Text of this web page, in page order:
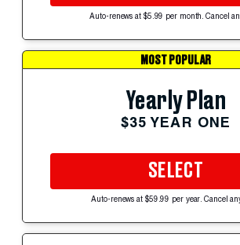
Auto-renews at $5.99 per month. Cancel
MOST POPULAR
Yearly Plan
$35 YEAR ONE
SELECT
Auto-renews at $59.99 per year. Cancel